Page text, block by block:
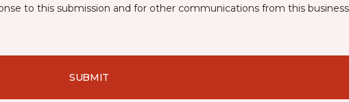
to this submission and for other communications from this
SUBMIT